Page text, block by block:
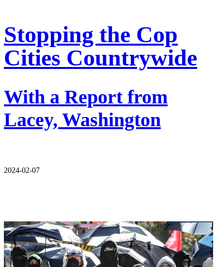
Stopping the Cop
Cities Countrywide
With a Report from
Lacey, Washington
2024-02-07